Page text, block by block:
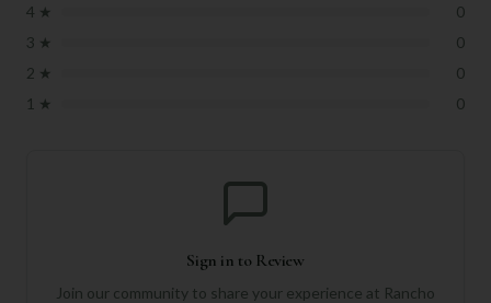
4 ★
0
3 ★
0
2 ★
0
1 ★ 0
Sign in to Review
Join our community to share your experience at Rancho